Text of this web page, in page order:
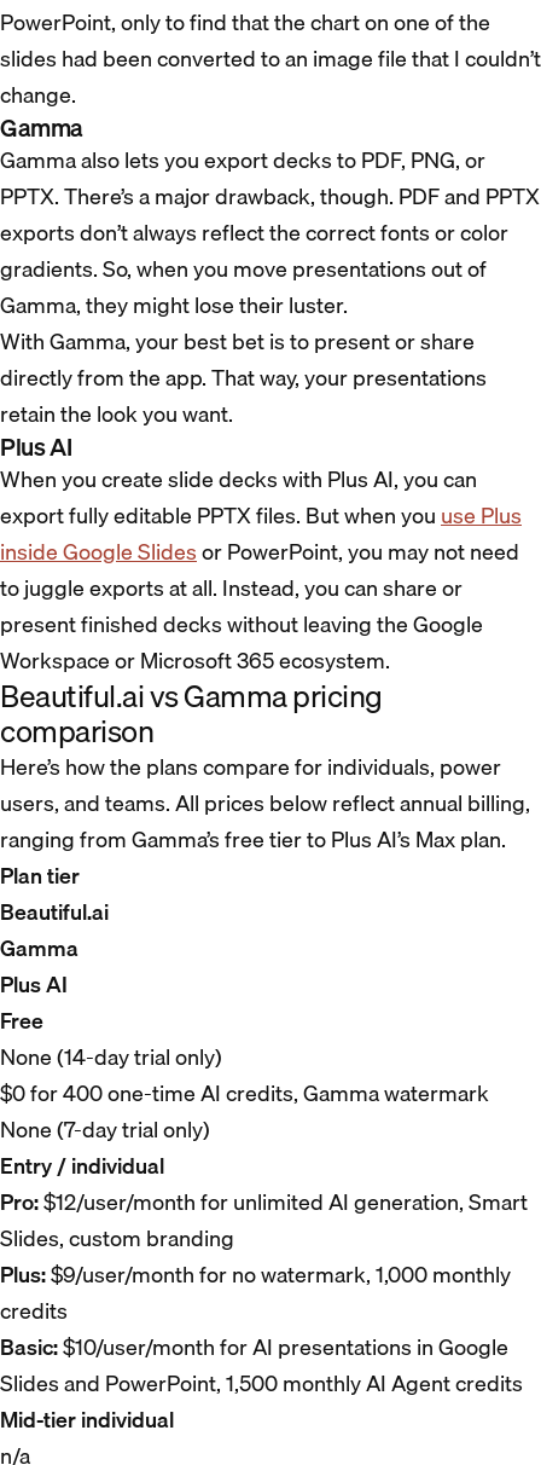
PowerPoint, only to find that the chart on one of the
slides had been converted to an image file that I couldn’t
change.
Gamma
Gamma also lets you export decks to PDF, PNG, or
PPTX. There’s a major drawback, though. PDF and PPTX
exports don’t always reflect the correct fonts or color
gradients. So, when you move presentations out of
Gamma, they might lose their luster.
With Gamma, your best bet is to present or share
directly from the app. That way, your presentations
retain the look you want.
Plus AI
When you create slide decks with Plus AI, you can
export fully editable PPTX files. But when youuse Plus
inside Google Slidesor PowerPoint, you may not need
to juggle exports at all. Instead, you can share or
present finished decks without leaving the Google
Workspace or Microsoft 365 ecosystem.
Beautiful.ai vs Gamma pricing
comparison
Here’s how the plans compare for individuals, power
users, and teams. All prices below reflect annual billing,
ranging from Gamma’s free tier to Plus AI’s Max plan.
Plan tier
Beautiful.ai
Gamma
Plus AI
Free
None (14-day trial only)
$0 for 400 one-time AI credits, Gamma watermark
None (7-day trial only)
Entry / individual
Pro:$12/user/month for unlimited AI generation, Smart
Slides, custom branding
Plus:$9/user/month for no watermark, 1,000 monthly
credits
Basic:$10/user/month for AI presentations in Google
Slides and PowerPoint, 1,500 monthly AI Agent credits
Mid-tier individual
n/a